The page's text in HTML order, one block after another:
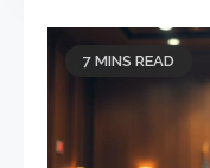
7 MINS READ